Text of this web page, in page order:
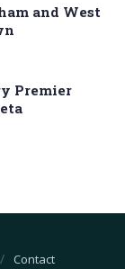
and West
Premier
Contact